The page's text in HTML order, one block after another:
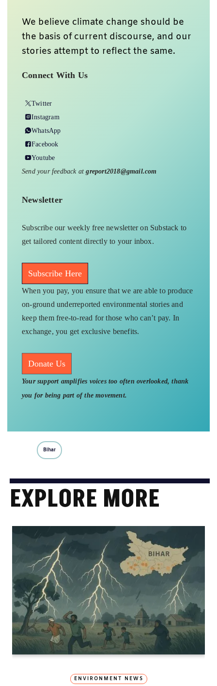
We believe climate change should be
the basis of current discourse, and our
stories attempt to reflect the same.
Connect With Us
Twitter
Instagram
WhatsApp
Facebook
Youtube
Send your feedback atgreport2018@gmail.com
Newsletter
Subscribe our weekly free newsletter on Substack to
get tailored content directly to your inbox.
Subscribe Here
When you pay, you ensure that we are able to produce
on-ground underreported environmental stories and
keep them free-to-read for those who can’t pay. In
exchange, you get exclusive benefits.
Donate Us
Your support amplifies voices too often overlooked, thank
you for being part of the movement.
Bihar
EXPLORE MORE
ENVIRONMENT NEWS